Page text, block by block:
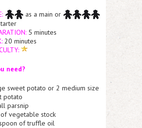
as a main or
5 minutes
20 minutes
need?
sweet potato or 2 medium size
potato
parsnip
vegetable stock
of truffle oil